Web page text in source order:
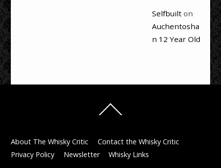
Selfbuilton
Auchentosha
n 12 Year Old
To
About The Whisky Critic
Contact the Whisky Critic
Privacy Policy
Newsletter Whisky Links